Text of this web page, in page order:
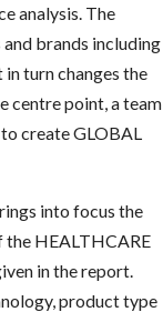
analysis. The
brands including
turn changes the
centre point, a team
create GLOBAL
into focus the
the HEALTHCARE
in the report.
product type